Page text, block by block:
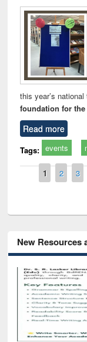
this year’s national
foundation for the
Read more
Tags: events
Pages
1 2 3
New Resources